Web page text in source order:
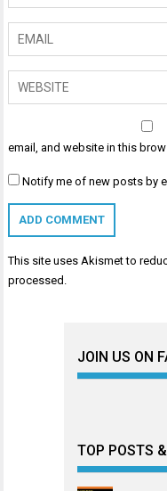
email, and website in this
Notify me of new posts by
This site uses Akismet to
processed
JOIN US ON
TOP POSTS